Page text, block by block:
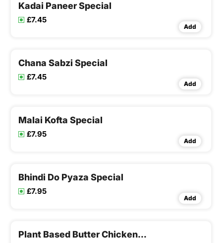
Kadai Paneer Special
£7.45
Add
Chana Sabzi Special
£7.45
Add
Malai Kofta Special
£7.95
Add
Bhindi Do Pyaza Special
£7.95
Add
Plant Based Butter Chicken Special